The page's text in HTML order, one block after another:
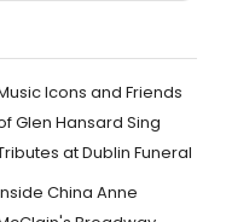
PEACE
Icons and Friends
Glen Hansard Sing
at Dublin Funeral
China Anne